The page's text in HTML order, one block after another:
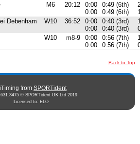
M6 20:12
0:00
0:00
0:49 (6th)
0:49 (6th)
Debenham
W10 36:52
0:00
0:00
0:40 (3rd)
0:40 (3rd)
W10 m8-9
0:00
0:00
0:56 (7th)
0:56 (7th)
Back to Top
from SPORTident
© SPORTident UK Ltd 2019
Licensed to: ELO